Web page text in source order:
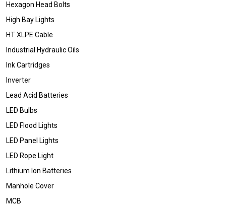
Hexagon Head Bolts
High Bay Lights
HT XLPE Cable
Industrial Hydraulic Oils
Ink Cartridges
Inverter
Lead Acid Batteries
LED Bulbs
LED Flood Lights
LED Panel Lights
LED Rope Light
Lithium Ion Batteries
Manhole Cover
MCB